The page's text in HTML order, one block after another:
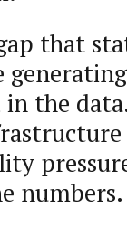
that
the
numbers.